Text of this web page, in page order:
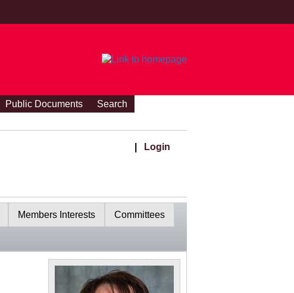
Public Documents
Search
Login
Members Interests Committees